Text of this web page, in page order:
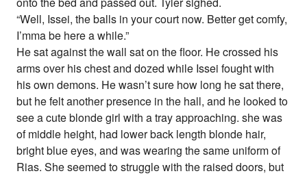
“Well, Issei, the balls in your court now. Better get comfy,
I’mma be here a while.”
He sat against the wall sat on the floor. He crossed his
arms over his chest and dozed while Issei fought with
his own demons. He wasn’t sure how long he sat there,
but he felt another presence in the hall, and he looked to
see a cute blonde girl with a tray approaching. she was
of middle height, had lower back length blonde hair,
bright blue eyes, and was wearing the same uniform of
Rias. She seemed to struggle with the raised doors, but